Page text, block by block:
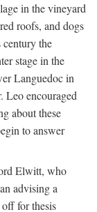
in the vineyard
roofs, and dogs
the
stage in the
Languedoc in
Leo encouraged
about these
to answer
Elwitt, who
advising a
for thesis